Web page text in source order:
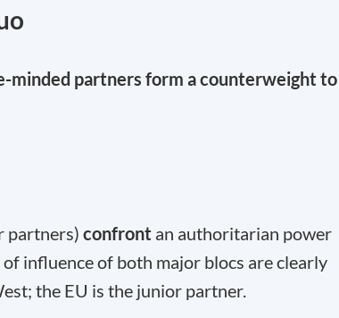
minded partners form a counterweight to
partners) confront an authoritarian power
influence of both major blocs are clearly
the EU is the junior partner.